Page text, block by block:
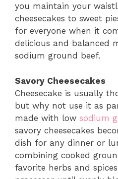
you maintain your
cheesecakes to sweet
for everyone when it
delicious and balanced
sodium ground beef.
Savory Cheesecakes
Cheesecake is usually
but why not use it as
made with low sodium
savory cheesecakes
dish for any dinner or
combining cooked
favorite herbs and